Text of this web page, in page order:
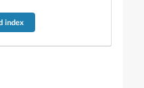
index